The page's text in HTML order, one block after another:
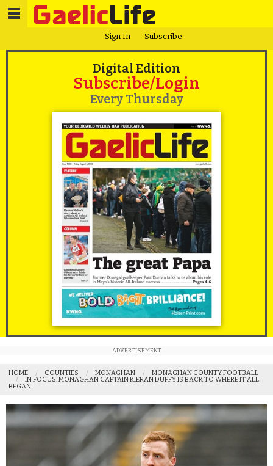
Sign In Subscribe
Digital Edition
Subscribe/Login
Every Thursday
ADVERTISEMENT
HOME COUNTIES MONAGHAN
MONAGHAN COUNTY FOOTBALL
IN FOCUS: MONAGHAN CAPTAIN KIERAN DUFFY IS BACK TO WHERE IT ALL
BEGAN